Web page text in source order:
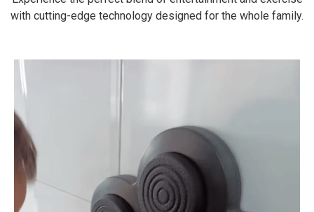
with cutting-edge technology designed for the whole family.